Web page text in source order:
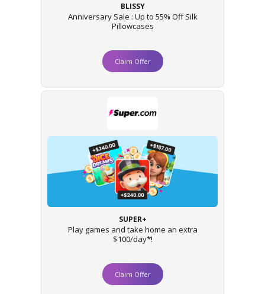
BLISSY
Anniversary Sale : Up to 55% Off Silk
Pillowcases
Claim Offer
SUPER+
Play games and take home an extra
$100/day*!
Claim Offer